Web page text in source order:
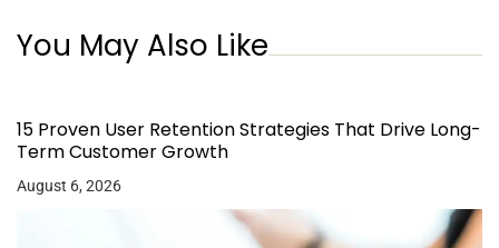
You May Also Like
15 Proven User Retention Strategies That Drive Long-
Term Customer Growth
August 6, 2026